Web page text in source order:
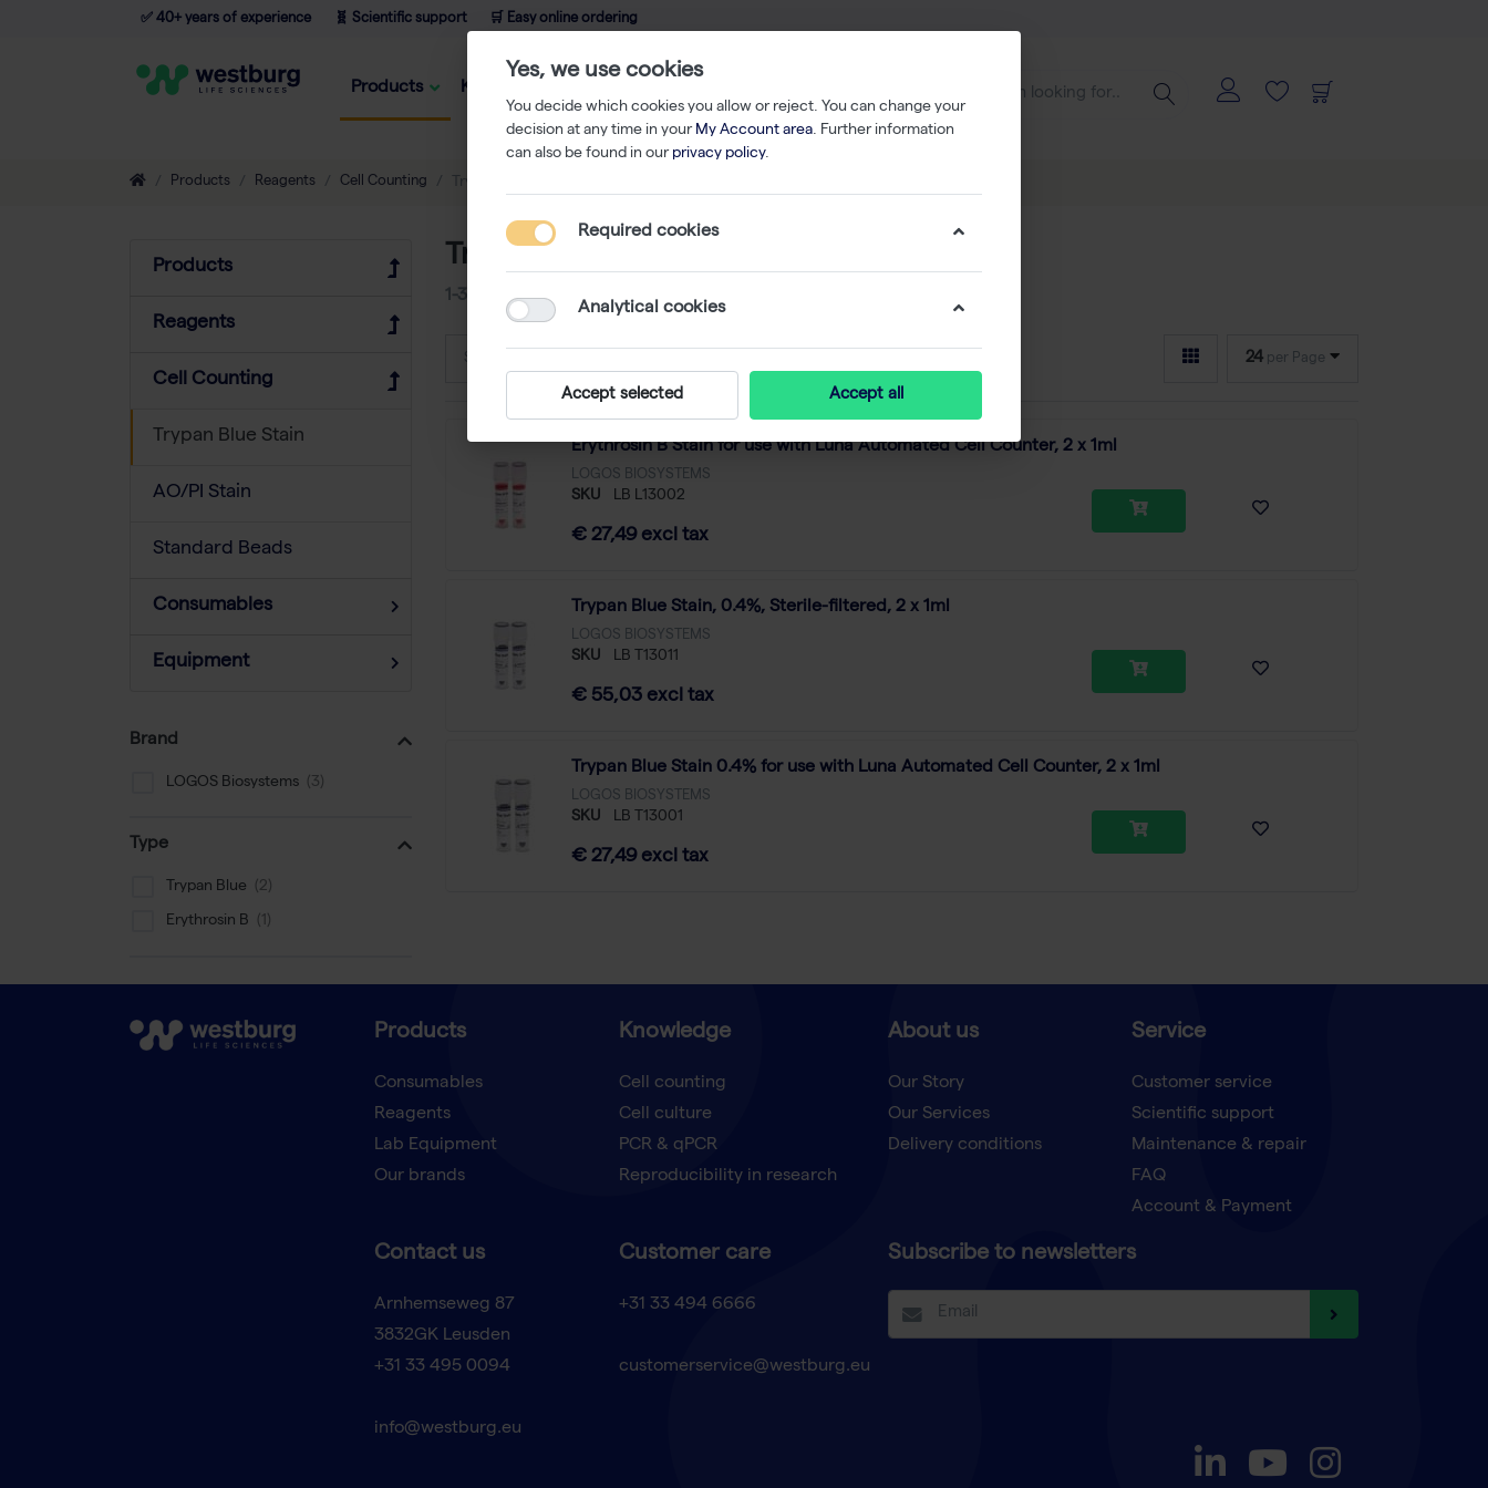
✅ 40+ years of experience 🧬 Scientific support 🛒 Easy online ordering
Products Knowledge
Products Reagents Cell Counting Trypan Blue Stain
Products
Reagents
Cell Counting
Trypan Blue Stain
AO/PI Stain
Standard Beads
Consumables
Equipment
Brand
LOGOS Biosystems
Type
Trypan Blue
Erythrosin B
Trypan Blue Stain
1-3
Sort by 24 per Page
Erythrosin B Stain for use with Luna Automated Cell Counter, 2 x 1ml
LOGOS BIOSYSTEMS
SKU LB L13002
€ 27,49 excl tax
Trypan Blue Stain, 0.4%, Sterile-filtered, 2 x 1ml
LOGOS BIOSYSTEMS
SKU LB T13011
€ 55,03 excl tax
Trypan Blue Stain 0.4% for use with Luna Automated Cell Counter, 2 x 1ml
LOGOS BIOSYSTEMS
SKU LB T13001
€ 27,49 excl tax
Products
Consumables
Reagents
Lab Equipment
Our brands
Knowledge
Cell counting
Cell culture
PCR & qPCR
Reproducibility in research
About us
Our Story
Our Services
Delivery conditions
Service
Customer service
Scientific support
Maintenance & repair
FAQ
Account & Payment
Contact us
Arnhemseweg 87
3832GK Leusden
+31 33 495 0094
info@westburg.eu
Customer care
+31 33 494 6666
customerservice@westburg.eu
Subscribe to newsletters
Yes, we use cookies
You decide which cookies you allow or reject. You can change your
decision at any time in your My Account area. Further information
can also be found in our privacy policy.
Required cookies
Analytical cookies
Accept selected Accept all